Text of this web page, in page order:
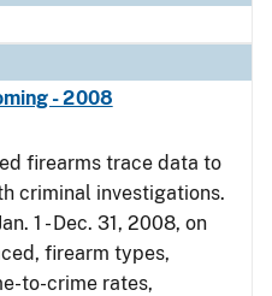
- 2008
firearms trace data to
criminal investigations.
1 - Dec. 31, 2008, on
firearm types,
to-crime rates,